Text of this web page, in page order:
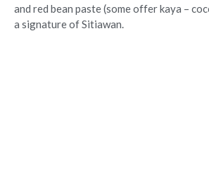
and red bean paste (some offer kaya –
a signature of Sitiawan.